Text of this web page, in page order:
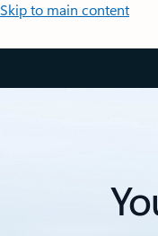
Skip to main content